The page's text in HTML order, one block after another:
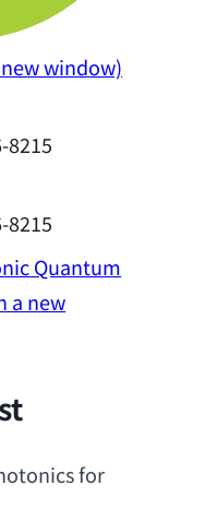
window)
8215
8215
Quantum
a new
for